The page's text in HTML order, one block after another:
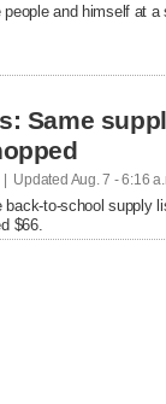
and himself at
Same
| Updated Aug. 7 - 6:16
to-school
$66.